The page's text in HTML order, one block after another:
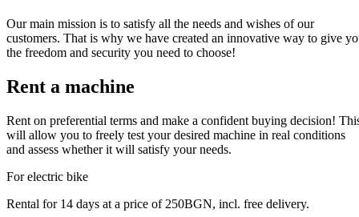
Our main mission is to satisfy all the needs and wishes of our
customers. That is why we have created an innovative way to give
the freedom and security you need to choose!
Rent a machine
Rent on preferential terms and make a confident buying decision!
will allow you to freely test your desired machine in real conditions
and assess whether it will satisfy your needs.
For electric bike
Rental for 14 days at a price of 250BGN, incl. free delivery.